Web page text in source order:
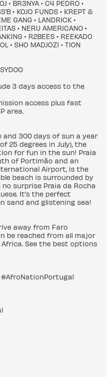
• BR3NYA • C4 PEDRO •
• KOJO FUNDS • KREPT &
GANG • LANDRICK •
• NERU AMERICANO •
• R2BEES • REEKADO
• SHO MADJOZI • TION
3 days access to the
access plus fast
area.
and 300 days of sun a year
25 degrees in July), the
for fun in the sun! Praia
of Portimão and an
Airport, is the
beach is surrounded by
surprise Praia da Rocha
It’s the perfect
sand and glistening sea!
away from Faro
be reached from all major
See the best options